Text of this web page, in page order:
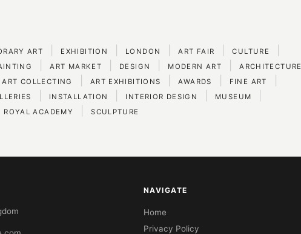
ART EXHIBITION LONDON ART FAIR CULTURE
ART MARKET DESIGN MODERN ART ARCHITECTURE
ART COLLECTING ART EXHIBITIONS AWARDS FINE ART
INSTALLATION INTERIOR DESIGN MUSEUM
ROYAL ACADEMY SCULPTURE
NAVIGATE
Home
Privacy Policy